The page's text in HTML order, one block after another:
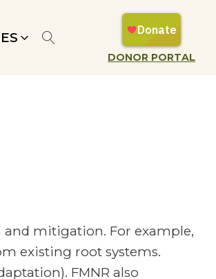
DONOR PORTAL
mitigation. For example,
existing root systems.
FMNR also